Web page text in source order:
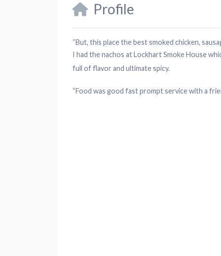
Profile
“But, this placethe best smoked chicken,
I had the nachos at Lockhart Smoke House
full of flavor and ultimate spicy.
“Food was good fastprompt servicewith a